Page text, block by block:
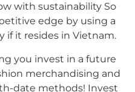
with sustainability So
edge by using a
if it resides in Vietnam.
you invest in a future
merchandising and
date methods! Invest